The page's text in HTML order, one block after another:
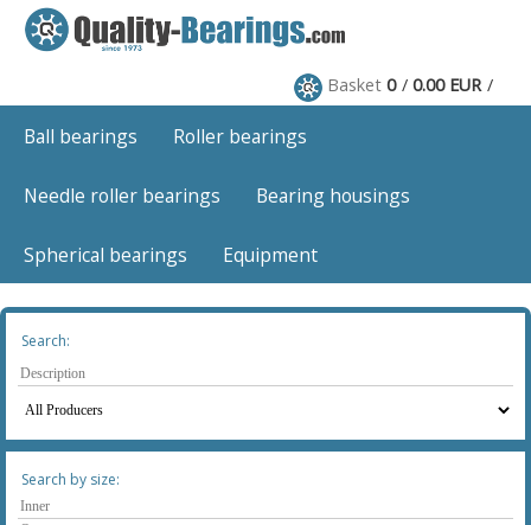
Basket 0 0.00 EUR
Ball bearings Roller bearings
Needle roller bearings Bearing housings
Spherical bearings Equipment
Search:
Search by size: